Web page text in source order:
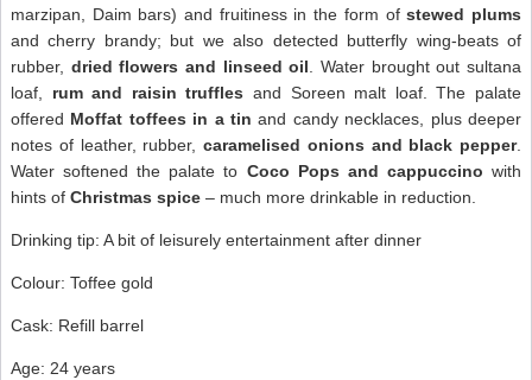
marzipan, Daim bars) and fruitiness in the form ofstewed plums
and cherry brandy; but we also detected butterfly wing-beats of
rubber, dried flowers and linseed oil . Water brought out sultana
loaf, rum and raisin truffles and Soreen malt loaf. The palate
offered Moffat toffees in a tin and candy necklaces, plus deeper
notes of leather, rubber, caramelised onions and black pepper.
Water softened the palate to Coco Pops and cappuccinowith
hints of Christmas spice – much more drinkable in reduction.
Drinking tip: A bit of leisurely entertainment after dinner
Colour: Toffee gold
Cask: Refill barrel
Age: 24 years